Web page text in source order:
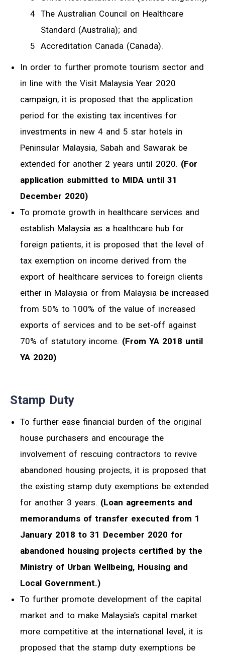
The Australian Council on Healthcare
Standard (Australia); and
Accreditation Canada (Canada).
In order to further promote tourism sector and
in line with the Visit Malaysia Year 2020
campaign, it is proposed that the application
period for the existing tax incentives for
investments in new 4 and 5 star hotels in
Peninsular Malaysia, Sabah and Sawarak be
extended for another 2 years until 2020. (For
application submitted to MIDA until 31
December 2020)
To promote growth in healthcare services and
establish Malaysia as a healthcare hub for
foreign patients, it is proposed that the level of
tax exemption on income derived from the
export of healthcare services to foreign clients
either in Malaysia or from Malaysia be increased
from 50% to 100% of the value of increased
exports of services and to be set-off against
70% of statutory income. (From YA 2018 until
YA 2020)
Stamp Duty
To further ease financial burden of the original
house purchasers and encourage the
involvement of rescuing contractors to revive
abandoned housing projects, it is proposed that
the existing stamp duty exemptions be extended
for another 3 years. (Loan agreements and
memorandums of transfer executed from 1
January 2018 to 31 December 2020 for
abandoned housing projects certified by the
Ministry of Urban Wellbeing, Housing and
Local Government.)
To further promote development of the capital
market and to make Malaysia’s capital market
more competitive at the international level, it is
proposed that the stamp duty exemptions be